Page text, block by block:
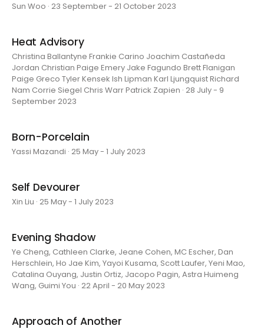
Sun Woo · 23 September - 21 October 2023
Heat Advisory
Christina Ballantyne Frankie Carino Joachim Castañeda
Jordan Christian Paige Emery Jake Fagundo Brett Flanigan
Paige Greco Tyler Kensek Ish Lipman Karl Ljungquist Richard
Nam Corrie Siegel Chris Warr Patrick Zapien · 28 July - 9
September 2023
Born-Porcelain
Yassi Mazandi · 25 May - 1 July 2023
Self Devourer
Xin Liu · 25 May - 1 July 2023
Evening Shadow
Ye Cheng, Cathleen Clarke, Jeane Cohen, MC Escher, Dan
Herschlein, Ho Jae Kim, Yayoi Kusama, Scott Laufer, Yeni Mao,
Catalina Ouyang, Justin Ortiz, Jacopo Pagin, Astra Huimeng
Wang, Guimi You · 22 April - 20 May 2023
Approach of Another